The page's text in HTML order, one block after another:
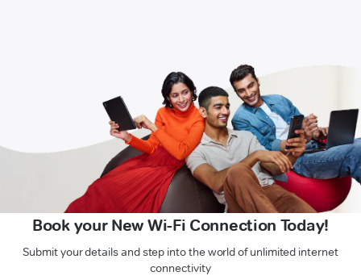
Book your New Wi-Fi Connection Today!
Submit your details and step into the world of unlimited internet
connectivity